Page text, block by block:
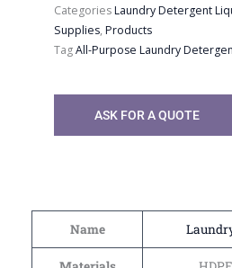
CategoriesLaundry Detergent
Supplies, Products
TagAll-Purpose Laundry
ASK FOR A QUOTE
Name